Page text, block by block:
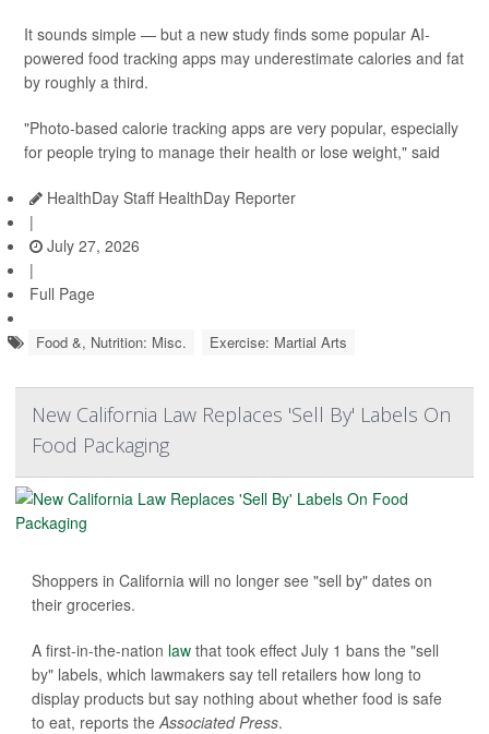
It sounds simple — but a new study finds some popular AI-
powered food tracking apps may underestimate calories and fat
by roughly a third.
"Photo-based calorie tracking apps are very popular, especially
for people trying to manage their health or lose weight," said
HealthDay Staff HealthDay Reporter
|
July 27, 2026
|
Full Page
Food &, Nutrition: Misc. Exercise: Martial Arts
New California Law Replaces 'Sell By' Labels On
Food Packaging
Shoppers in California will no longer see "sell by" dates on
their groceries.
A first-in-the-nation law that took effect July 1 bans the "sell
by" labels, which lawmakers say tell retailers how long to
display products but say nothing about whether food is safe
to eat, reports the Associated Press.